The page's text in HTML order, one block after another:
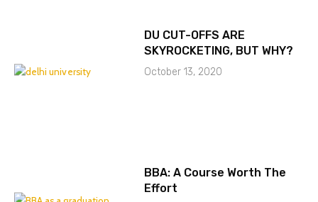
DU CUT-OFFS ARE
SKYROCKETING, BUT WHY?
October 13, 2020
BBA: A Course Worth The
Effort